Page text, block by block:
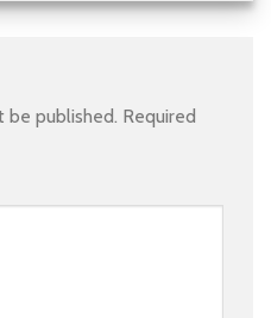
be published. Required